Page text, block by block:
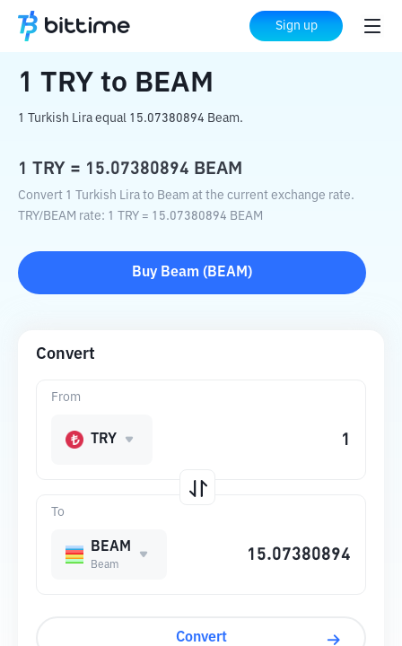
Sign up
Home Crypto Converter BEAM
1 TRY to BEAM
1 Turkish Lira equal 15.07380894 Beam.
1 TRY = 15.07380894 BEAM
Convert 1 Turkish Lira to Beam at the current exchange rate.
TRY/BEAM rate: 1 TRY = 15.07380894 BEAM
Buy Beam ( BEAM )
Convert
To
BEAM
Beam
From
TRY
Convert